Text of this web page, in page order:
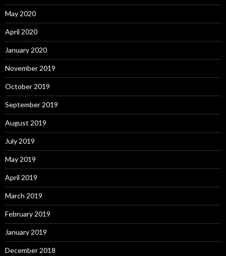
May 2020
April 2020
January 2020
November 2019
October 2019
September 2019
August 2019
July 2019
May 2019
April 2019
March 2019
February 2019
January 2019
December 2018